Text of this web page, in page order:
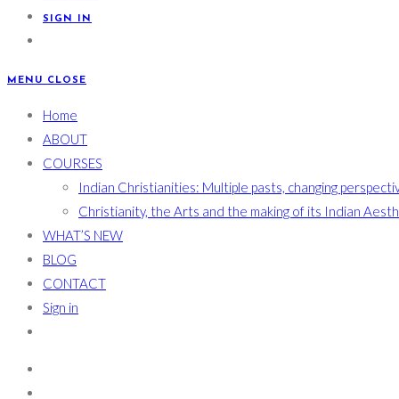
SIGN IN
MENU CLOSE
Home
ABOUT
COURSES
Indian Christianities: Multiple pasts, changing
Christianity, the Arts and the making of its Indian
WHAT’S NEW
BLOG
CONTACT
Sign in